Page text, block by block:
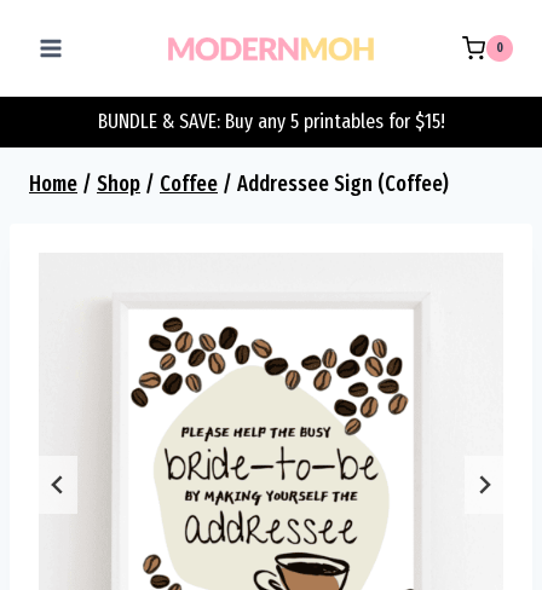
0
BUNDLE & SAVE: Buy any 5 printables for $15!
Home / Shop / Coffee / Addressee Sign (Coffee)